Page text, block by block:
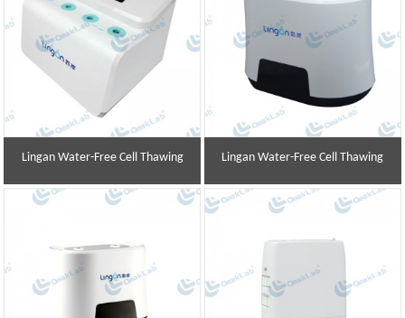
Lingan Water-Free Cell Thawing
Instrument
Lingan Water-Free Cell Thawing
Instrument